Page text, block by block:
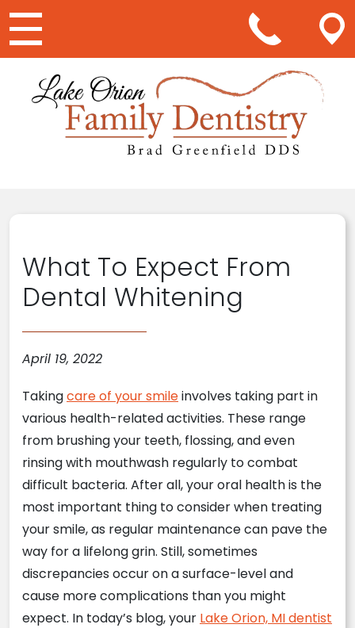
Main Navigation
What To Expect From
Dental Whitening
April 19, 2022
Takingcare of your smileinvolves taking part in
various health-related activities. These range
from brushing your teeth, flossing, and even
rinsing with mouthwash regularly to combat
difficult bacteria. After all, your oral health is the
most important thing to consider when treating
your smile, as regular maintenance can pave the
way for a lifelong grin. Still, sometimes
discrepancies occur on a surface-level and
cause more complications than you might
expect. In today’s blog, your Lake Orion, MI dentist